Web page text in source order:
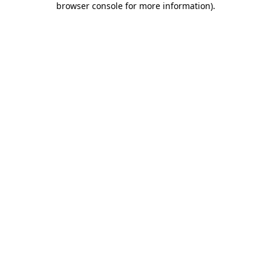
browser console for more information).